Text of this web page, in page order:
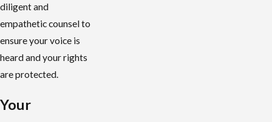
diligent and
empathetic counsel to
ensure your voice is
heard and your rights
are protected.
Your